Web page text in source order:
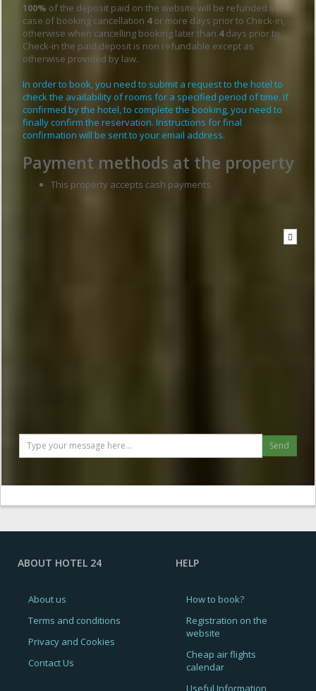
100% of the deposit paid on the website will be refunded in
case of booking cancellation 4or more days prior to Check-in,
otherwise when cancelling booking later than 4days prior to
Check-in the paid deposit is non refundable except as
otherwise provided by law.
In order to book, you need to submit a request to the hotel to
check the availability of rooms for a specified period of time. If
confirmed by the hotel, to complete the booking, you need to
finally confirm the reservation. Instructions for final
confirmation will be sent to your email address.
Payment methods at the property
This property accepts cash payments
Send
ABOUT HOTEL 24
About us
Terms and conditions
Privacy and Cookies
Contact Us
HELP
How to book?
Registration on the
website
Cheap air flights
calendar
Useful Information